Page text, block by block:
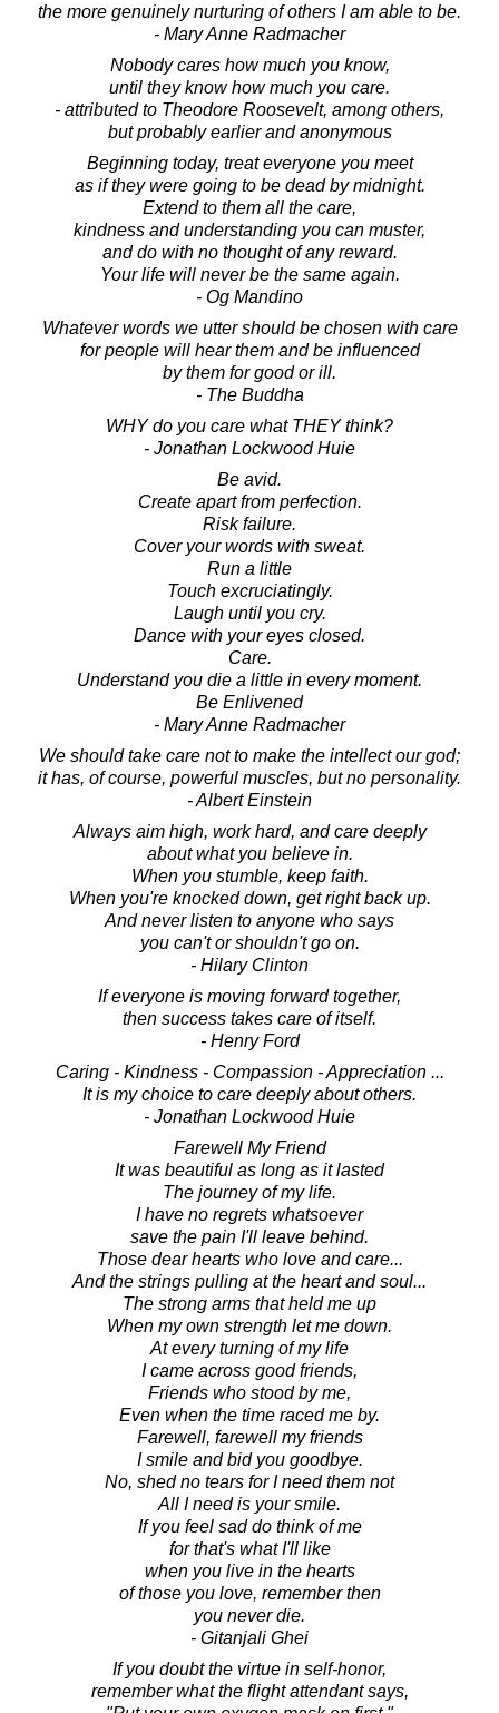
the more genuinely nurturing of others I am able to be.
- Mary Anne Radmacher
Nobody cares how much you know,
until they know how much you care.
- attributed to Theodore Roosevelt, among others,
but probably earlier and anonymous
Beginning today, treat everyone you meet
as if they were going to be dead by midnight.
Extend to them all the care,
kindness and understanding you can muster,
and do with no thought of any reward.
Your life will never be the same again.
- Og Mandino
Whatever words we utter should be chosen with care
for people will hear them and be influenced
by them for good or ill.
- The Buddha
WHY do you care what THEY think?
- Jonathan Lockwood Huie
Be avid.
Create apart from perfection.
Risk failure.
Cover your words with sweat.
Run a little
Touch excruciatingly.
Laugh until you cry.
Dance with your eyes closed.
Care.
Understand you die a little in every moment.
Be Enlivened
- Mary Anne Radmacher
We should take care not to make the intellect our god;
it has, of course, powerful muscles, but no personality.
- Albert Einstein
Always aim high, work hard, and care deeply
about what you believe in.
When you stumble, keep faith.
When you're knocked down, get right back up.
And never listen to anyone who says
you can't or shouldn't go on.
- Hilary Clinton
If everyone is moving forward together,
then success takes care of itself.
- Henry Ford
Caring - Kindness - Compassion - Appreciation ...
It is my choice to care deeply about others.
- Jonathan Lockwood Huie
Farewell My Friend
It was beautiful as long as it lasted
The journey of my life.
I have no regrets whatsoever
save the pain I'll leave behind.
Those dear hearts who love and care...
And the strings pulling at the heart and soul...
The strong arms that held me up
When my own strength let me down.
At every turning of my life
I came across good friends,
Friends who stood by me,
Even when the time raced me by.
Farewell, farewell my friends
I smile and bid you goodbye.
No, shed no tears for I need them not
All I need is your smile.
If you feel sad do think of me
for that's what I'll like
when you live in the hearts
of those you love, remember then
you never die.
- Gitanjali Ghei
If you doubt the virtue in self-honor,
remember what the flight attendant says,